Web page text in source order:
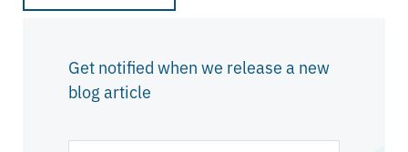
Get notified when we release a new
blog article